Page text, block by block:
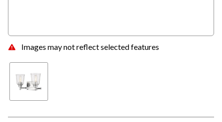
Images may not reflect selected features